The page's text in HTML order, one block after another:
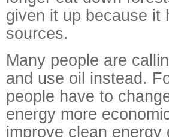
given it up because it
sources.
Many people are
and use oil instead.
people have to
energy more
improve clean